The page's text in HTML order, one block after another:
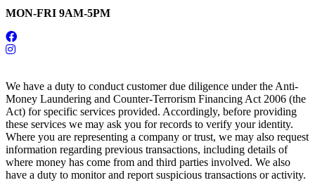
MON-FRI 9AM-5PM
We have a duty to conduct customer due diligence under the Anti-
Money Laundering and Counter-Terrorism Financing Act 2006 (the
Act) for specific services provided. Accordingly, before providing
these services we may ask you for records to verify your identity.
Where you are representing a company or trust, we may also request
information regarding previous transactions, including details of
where money has come from and third parties involved. We also
have a duty to monitor and report suspicious transactions or activity.